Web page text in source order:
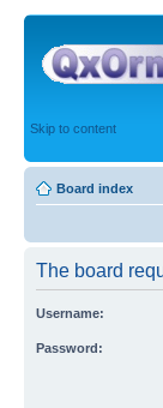
Skip to content
Board index
The board
Username:
Password: